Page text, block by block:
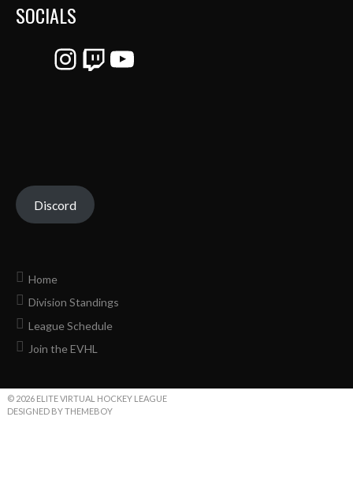
SOCIALS
Instagram
Twitch
YouTube
Discord
Home
Division Standings
League Schedule
Join the EVHL
© 2026 ELITE VIRTUAL HOCKEY LEAGUE
DESIGNED BY THEMEBOY